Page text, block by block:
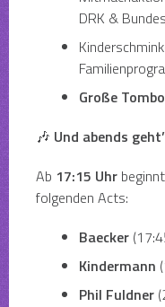
DRK &
Große
🎶 Und abends
Ab 17:15 Uhr
folgenden Acts:
Baecker
Kindermann
Phil Fuldner